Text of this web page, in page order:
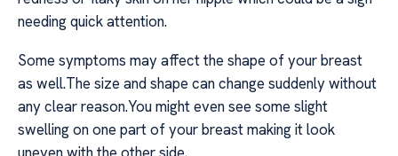
needing quick attention.
Some symptoms may affect the shape of your breast
as well.The size and shape can change suddenly without
any clear reason.You might even see some slight
swelling on one part of your breast making it look